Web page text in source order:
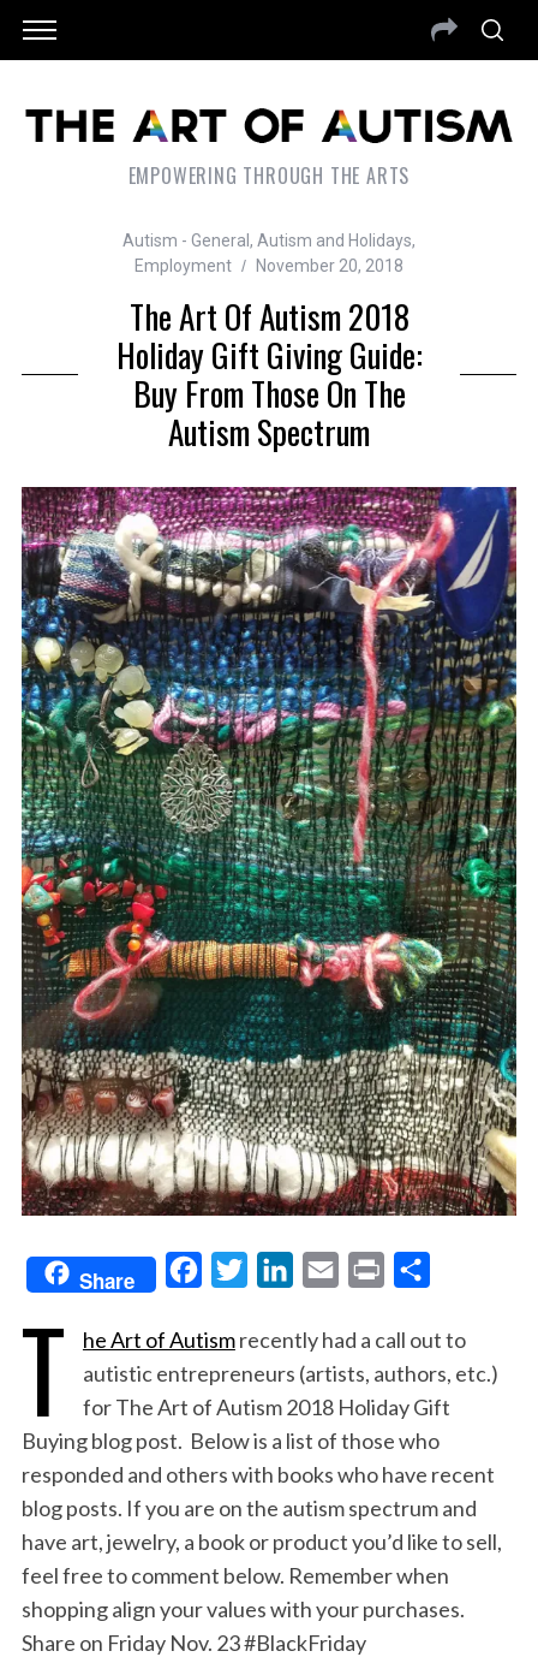
EMPOWERING THROUGH THE ARTS
Autism - General , Autism and Holidays,
Employment
November 20, 2018
The Art Of Autism 2018
Holiday Gift Giving Guide:
Buy From Those On The
Autism Spectrum
Share
c
e
b
o
o
k
i
t
t
e
r
n
k
e
d
I
n
a
i
l
i
n
t
a
r
e
T he Art of Autismrecently had a call out to
autistic entrepreneurs (artists, authors, etc.)
for The Art of Autism 2018 Holiday Gift
Buying blog post. Below is a list of those who
responded and others with books who have recent
blog posts. If you are on the autism spectrum and
have art, jewelry, a book or product you’d like to sell,
feel free to comment below. Remember when
shopping align your values with your purchases.
Share on Friday Nov. 23 #BlackFriday